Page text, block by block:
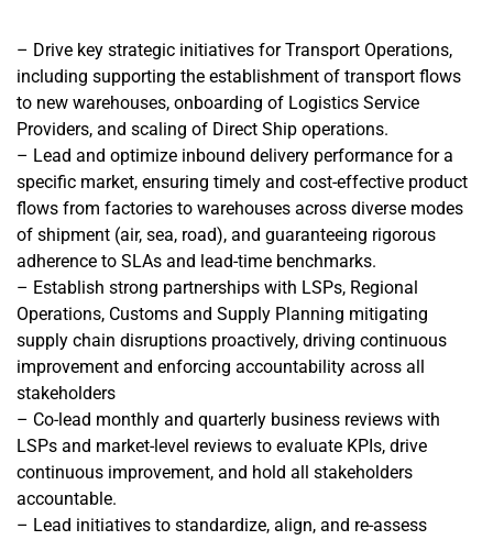
– Drive key strategic initiatives for Transport Operations,
including supporting the establishment of transport flows
to new warehouses, onboarding of Logistics Service
Providers, and scaling of Direct Ship operations.
– Lead and optimize inbound delivery performance for a
specific market, ensuring timely and cost-effective product
flows from factories to warehouses across diverse modes
of shipment (air, sea, road), and guaranteeing rigorous
adherence to SLAs and lead-time benchmarks.
– Establish strong partnerships with LSPs, Regional
Operations, Customs and Supply Planning mitigating
supply chain disruptions proactively, driving continuous
improvement and enforcing accountability across all
stakeholders
– Co-lead monthly and quarterly business reviews with
LSPs and market-level reviews to evaluate KPIs, drive
continuous improvement, and hold all stakeholders
accountable.
– Lead initiatives to standardize, align, and re-assess